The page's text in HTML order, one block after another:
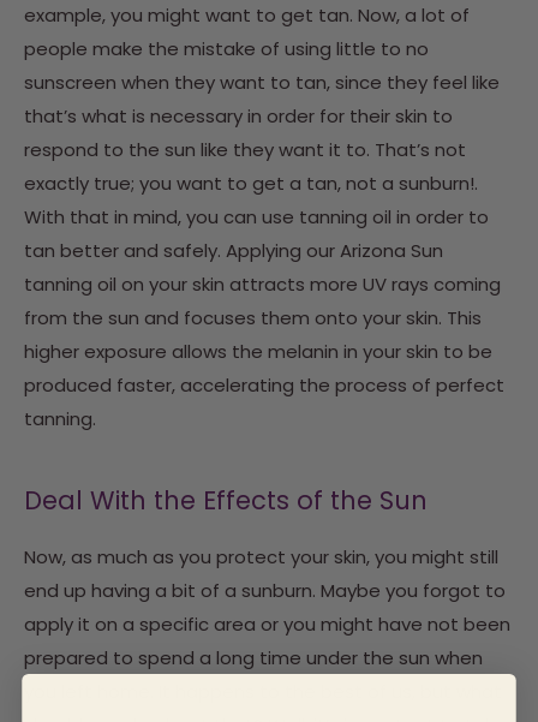
example, you might want to get tan. Now, a lot of
people make the mistake of using little to no
sunscreen when they want to tan, since they feel like
that’s what is necessary in order for their skin to
respond to the sun like they want it to. That’s not
exactly true; you want to get a tan, not a sunburn!.
With that in mind, you can use tanning oil in order to
tan better and safely. Applying our Arizona Sun
tanning oil on your skin attracts more UV rays coming
from the sun and focuses them onto your skin. This
higher exposure allows the melanin in your skin to be
produced faster, accelerating the process of perfect
tanning.
Deal With the Effects of the Sun
Now, as much as you protect your skin, you might still
end up having a bit of a sunburn. Maybe you forgot to
apply it on a specific area or you might have not been
prepared to spend a long time under the sun when